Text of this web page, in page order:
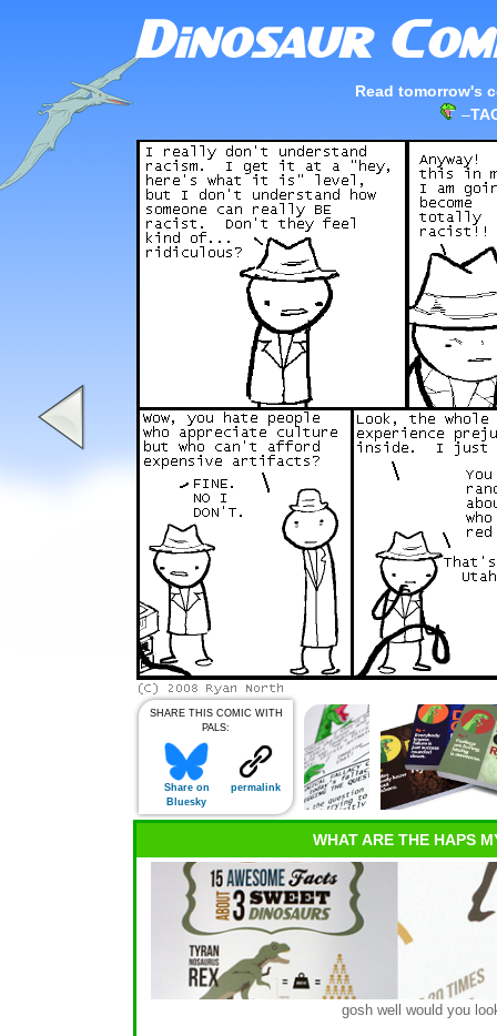
Read tomorrow's
–
SHARE THIS COMIC WITH
PALS:
Share on
Bluesky
permalink
WHAT ARE THE HAPS
gosh well would you